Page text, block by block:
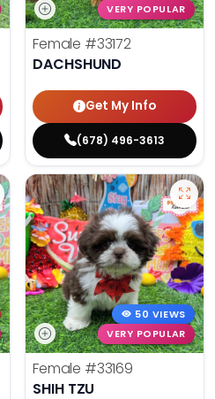
VERY POPULAR
Female #33172
DACHSHUND
Get My Info
(678) 496-3613
50 VIEWS
VERY POPULAR
Female #33169
SHIH TZU